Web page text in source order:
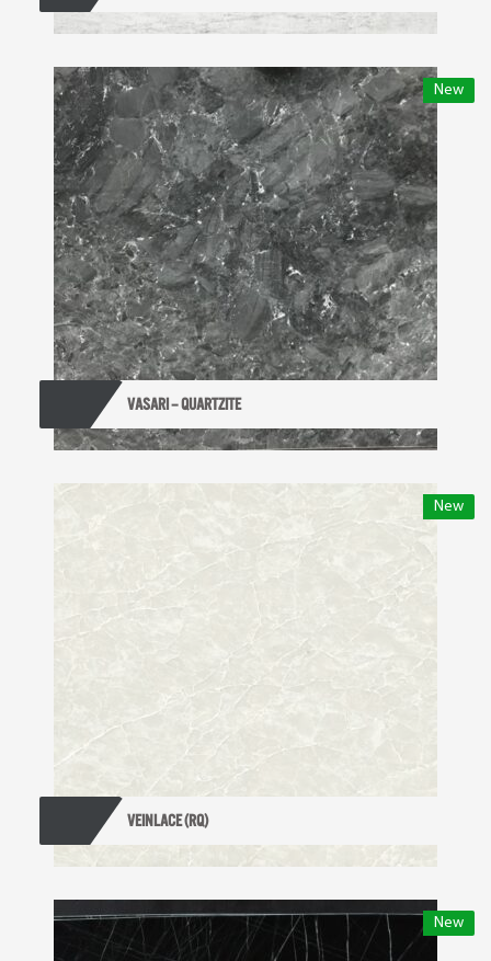
New
VASARI – QUARTZITE
New
VEINLACE (RQ)
New